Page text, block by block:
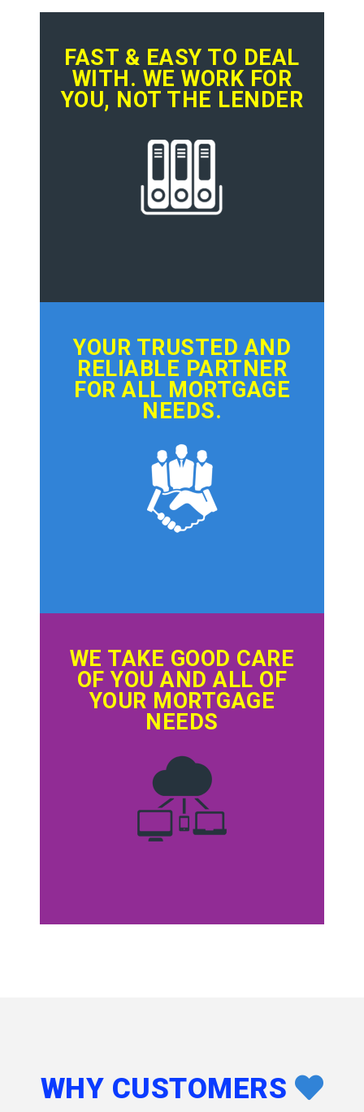
FAST & EASY TO DEAL
WITH. WE WORK FOR
YOU, NOT THE LENDER
YOUR TRUSTED AND
RELIABLE PARTNER
FOR ALL MORTGAGE
NEEDS.
WE TAKE GOOD CARE
OF YOU AND ALL OF
YOUR MORTGAGE
NEEDS
WHY CUSTOMERS